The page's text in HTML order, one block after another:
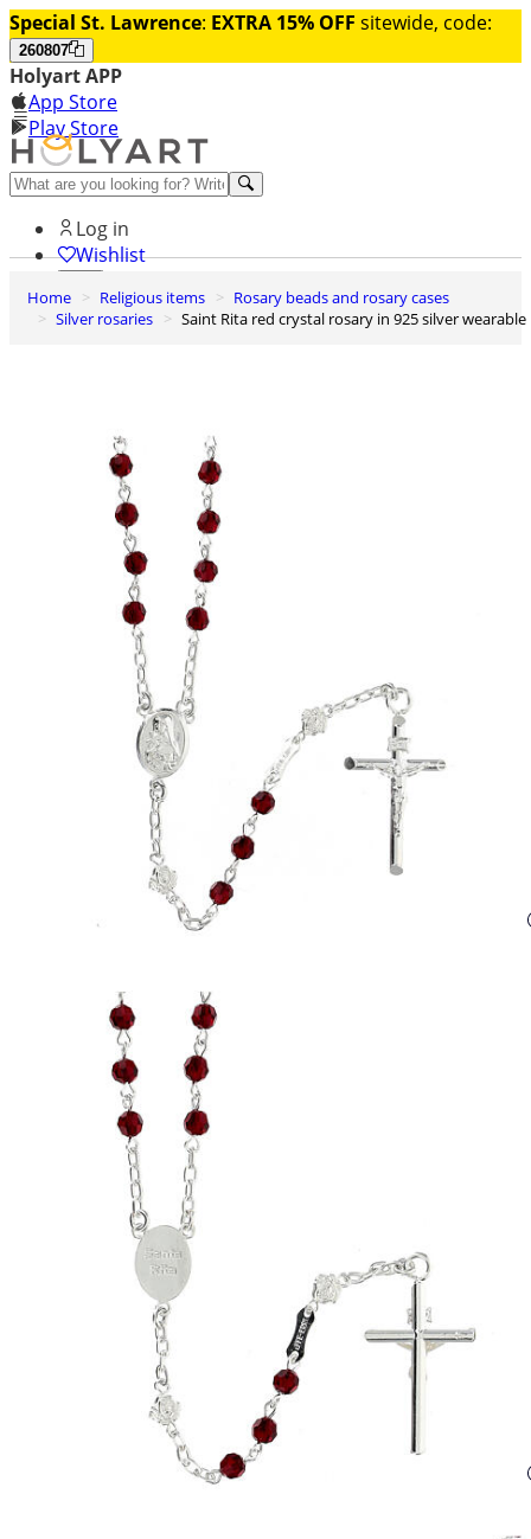
Special St. Lawrence: EXTRA 15% OFF sitewide, code:
260807
Holyart APP
App Store
Play Store
Help and contacts
Log in
Wishlist
0
Cart
Home Religious items
Rosary beads and rosary cases
Silver rosaries
Saint Rita red crystal rosary in 925 silver wearable